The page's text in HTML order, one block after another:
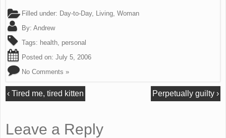
Filled under: Day-to-Day, Living Woman
By: Andrew
Tags: health personal
Posted on: July 5, 2006
No Comments »
‹Tired me, tired kitten Perpetually guilty›
Leave a Reply